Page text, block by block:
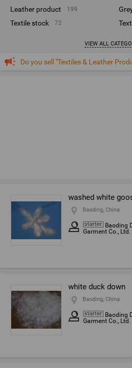
leather product 199
textile stock 72
VIEW ALL
Do you sell "Textiles & Leather
washed white
Baoding, China
Baoding
Garment Co., Ltd.
white duck down
Baoding, China
Baoding
Garment Co., Ltd.